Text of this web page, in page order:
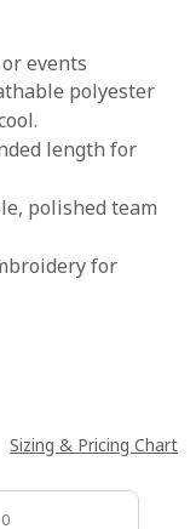
events
polyester
length for
polished team
for
Sizing & Pricing Chart